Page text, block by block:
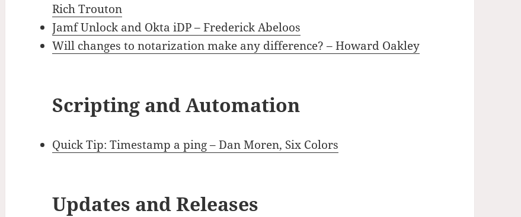
Rich Trouton
Jamf Unlock and Okta iDP – Frederick Abeloos
Will changes to notarization make any difference? – Howard Oakley
Scripting and Automation
Quick Tip: Timestamp a ping – Dan Moren, Six Colors
Updates and Releases